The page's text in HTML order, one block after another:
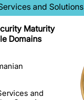
and Solutions
Maturity
Domains
and